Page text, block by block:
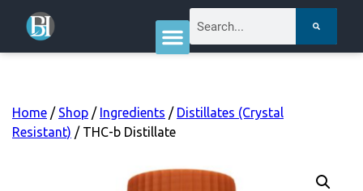
Home / Shop / Ingredients / Distillates (Crystal
Resistant) / THC-b Distillate